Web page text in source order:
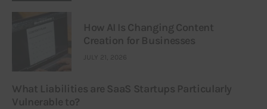
How AI Is Changing Content
Creation for Businesses
JULY 21, 2026
What Liabilities are SaaS Startups Particularly
Vulnerable to?